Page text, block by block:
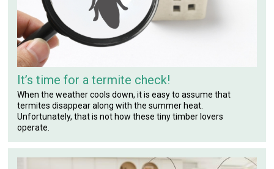
It’s time for a termite check!
When the weather cools down, it is easy to assume that
termites disappear along with the summer heat.
Unfortunately, that is not how these tiny timber lovers
operate.